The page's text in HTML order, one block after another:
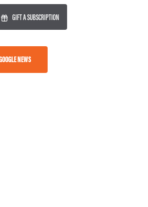
GIFT A SUBSCRIPTION
NEWS